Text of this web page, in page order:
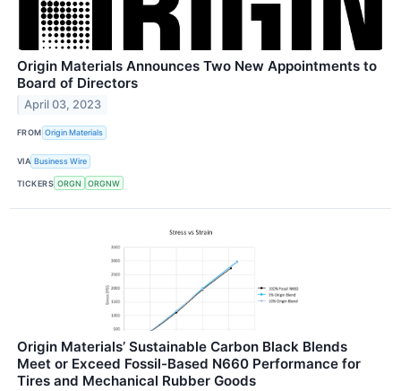
Origin Materials Announces Two New Appointments to
Board of Directors
April 03, 2023
FROM Origin Materials
VIA Business Wire
TICKERS ORGN ORGNW
Origin Materials’ Sustainable Carbon Black Blends
Meet or Exceed Fossil-Based N660 Performance for
Tires and Mechanical Rubber Goods